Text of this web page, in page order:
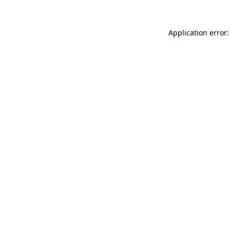
Application